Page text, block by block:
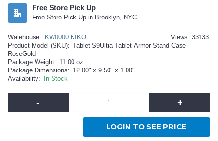
Free Store Pick Up
Free Store Pick Up in Brooklyn, NYC
Views: 33133
Warehouse:
KW0000 KIKO
Product Model (SKU): Tablet-S9Ultra-Tablet-Armor-Stand-Case-
RoseGold
Package Weight: 11.00 oz
Package Dimensions: 12.00" x 9.50" x 1.00"
Availability:
In Stock
- +
LOGIN TO SEE PRICE